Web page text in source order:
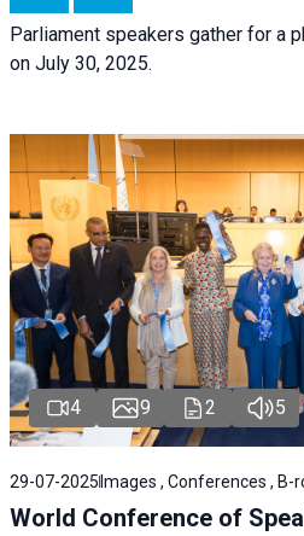
Parliament speakers gather for a
on July 30, 2025.
4 9 2 5
29-07-2025 Images , Conferences , B-
World Conference of